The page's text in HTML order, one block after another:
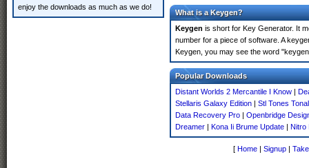
enjoy the downloads as much as we do!
What is a Keygen?
Keygen is short for Key Generator. It
number for a piece of software. A
Keygen, you may see the word
Popular Downloads
Distant Worlds 2 Mercantile I Know |
Stellaris Galaxy Edition | Stl Tones
Data Recovery Pro | Openbridge
Dreamer | Kona Ii Brume Update | Nitro
[ Home | Signup |